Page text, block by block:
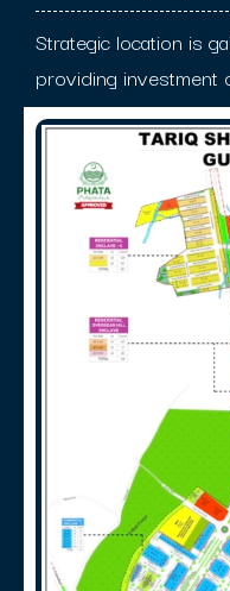
Strategic location is
providing investment